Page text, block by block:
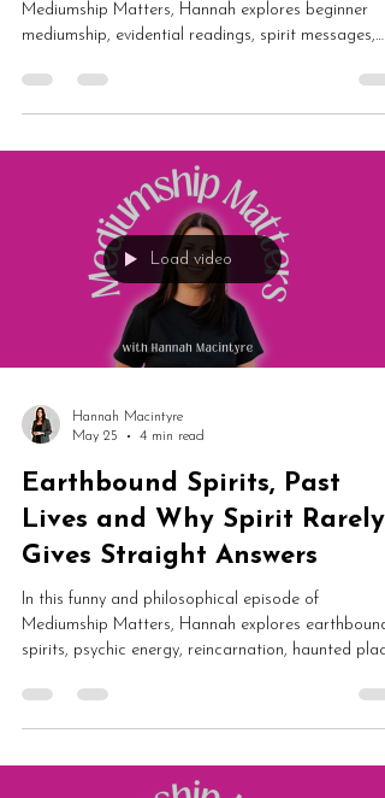
Mediumship Matters, Hannah explores beginner
mediumship, evidential readings, spirit messages,
mediumship reading. From imposter syndrome and
confidence to personality evidence and intuitive
Load video
Hannah Macintyre
May 25
4 min read
Earthbound Spirits, Past
Lives and Why Spirit Rarely
Gives Straight Answers
In this funny and philosophical episode of
Mediumship Matters, Hannah explores earthbound
spirits, psychic energy, reincarnation, haunted
happening simultaneously. From Taylor Swift
concerts and National Trust properties to
packed with fascinating spiritual ideas.